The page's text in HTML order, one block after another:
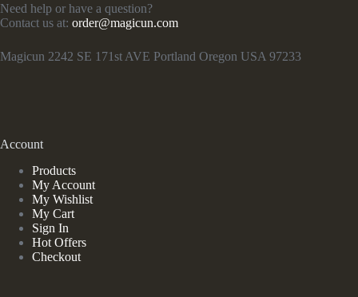
Need help or have a question?
Contact us at: order@magicun.com
Magicun 2242 SE 171st AVE Portland Oregon USA 97233
Account
Products
My Account
My Wishlist
My Cart
Sign In
Hot Offers
Checkout